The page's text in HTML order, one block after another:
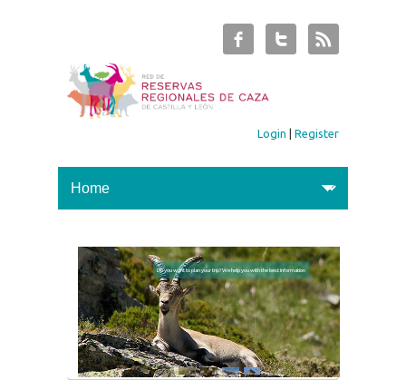
Login |Register
Do you want to plan your trip? We help you with the best information